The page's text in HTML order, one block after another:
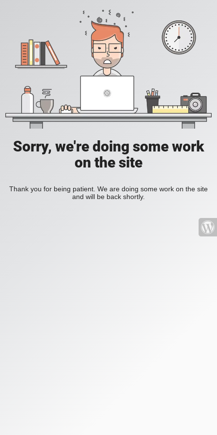
Sorry, we're doing some work
on the site
Thank you for being patient. We are doing some work on the site
and will be back shortly.